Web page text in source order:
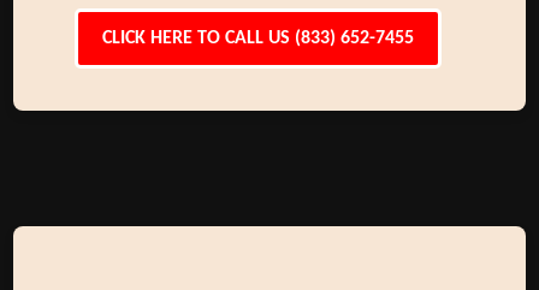
CLICK HERE TO CALL US (833) 652-7455